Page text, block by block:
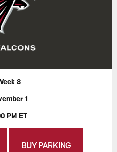
8
1
PM ET
BUY PARKING